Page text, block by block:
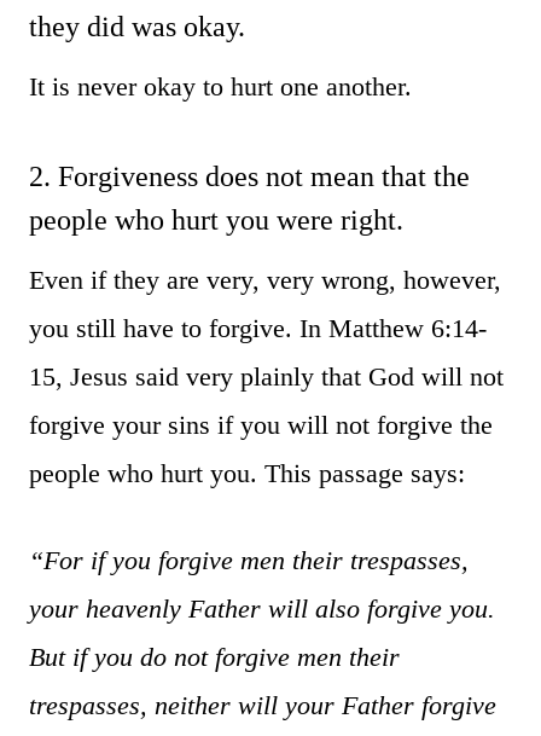
they did was okay.
It is never okay to hurt one another.
2. Forgiveness does not mean that the
people who hurt you were right.
Even if they are very, very wrong, however,
you still have to forgive. In Matthew 6:14-
15, Jesus said very plainly that God will not
forgive your sins if you will not forgive the
people who hurt you. This passage says:
“For if you forgive men their trespasses,
your heavenly Father will also forgive you.
But if you do not forgive men their
trespasses, neither will your Father forgive